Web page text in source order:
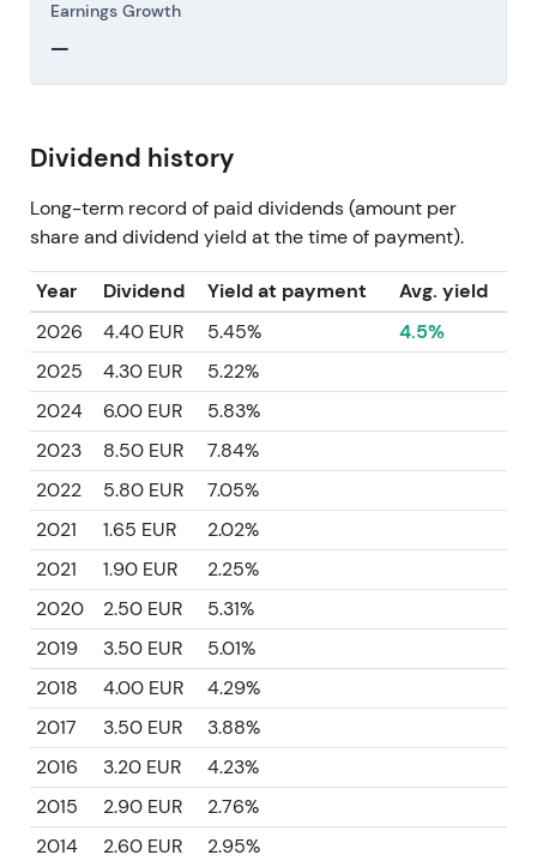
Earnings Growth
—
Dividend history
Long-term record of paid dividends (amount per
share and dividend yield at the time of payment).
Year Dividend Yield at payment
Avg. yield
2026
4.40 EUR 5.45%
4.5%
2025
4.30 EUR
5.22%
2024
6.00 EUR
5.83%
2023
8.50 EUR
7.84%
2022
5.80 EUR
7.05%
2021
1.65 EUR
2.02%
2021
1.90 EUR
2.25%
2020
2.50 EUR
5.31%
2019
3.50 EUR
5.01%
2018
4.00 EUR
4.29%
2017
3.50 EUR
3.88%
2016
3.20 EUR
4.23%
2015
2.90 EUR
2.76%
2014
2.60 EUR
2.95%